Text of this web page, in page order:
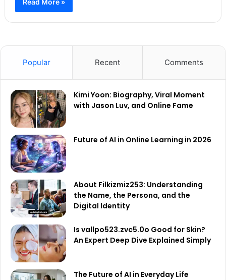
Popular Recent Comments
Kimi Yoon: Biography, Viral Moment
with Jason Luv, and Online Fame
Future of AI in Online Learning in 2026
About Filkizmiz253: Understanding
the Name, the Persona, and the
Digital Identity
Is vallpo523.zvc5.0o Good for Skin?
An Expert Deep Dive Explained Simply
The Future of AI in Everyday Life